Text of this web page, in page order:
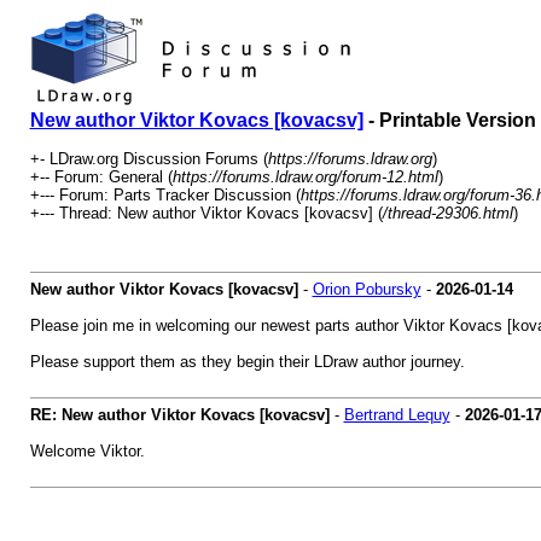
New author Viktor Kovacs [kovacsv] - Printable Version
+- LDraw.org Discussion Forums (https://forums.ldraw.org)
+-- Forum: General (https://forums.ldraw.org/forum-12.html)
+--- Forum: Parts Tracker Discussion (https://forums.ldraw.org/forum-
+--- Thread: New author Viktor Kovacs [kovacsv] (/thread-29306.html)
New author Viktor Kovacs [kovacsv] - Orion Pobursky- 2026-01-14
Please join me in welcoming our newest parts author Viktor Kovacs
Please support them as they begin their LDraw author journey.
RE: New author Viktor Kovacs [kovacsv] - Bertrand Lequy- 2026-01-17
Welcome Viktor.